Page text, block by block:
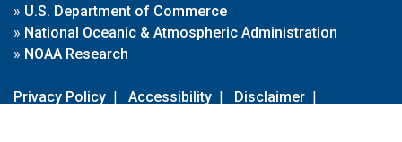
» U.S. Department of Commerce
» National Oceanic & Atmospheric Administration
» NOAA Research
Privacy Policy | Accessibility | Disclaimer |